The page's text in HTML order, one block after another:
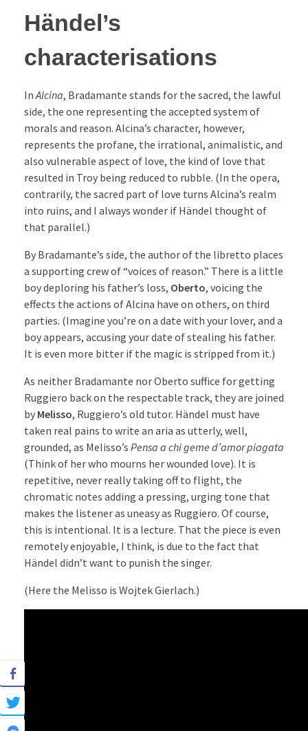
Händel’s
characterisations
In Alcina, Bradamante stands for the sacred, the lawful
side, the one representing the accepted system of
morals and reason. Alcina’s character, however,
represents the profane, the irrational, animalistic, and
also vulnerable aspect of love, the kind of love that
resulted in Troy being reduced to rubble. (In the opera,
contrarily, the sacred part of love turns Alcina’s realm
into ruins, and I always wonder if Händel thought of
that parallel.)
By Bradamante’s side, the author of the libretto places
a supporting crew of “voices of reason.” There is a little
boy deploring his father’s loss, Oberto, voicing the
effects the actions of Alcina have on others, on third
parties. (Imagine you’re on a date with your lover, and a
boy appears, accusing your date of stealing his father.
It is even more bitter if the magic is stripped from it.)
As neither Bradamante nor Oberto suffice for getting
Ruggiero back on the respectable track, they are joined
by Melisso, Ruggiero’s old tutor. Händel must have
taken real pains to write an aria as utterly, well,
grounded, as Melisso’s Pensa a chi geme d’amor piagata
(Think of her who mourns her wounded love). It is
repetitive, never really taking off to flight, the
chromatic notes adding a pressing, urging tone that
makes the listener as uneasy as Ruggiero. Of course,
this is intentional. It is a lecture. That the piece is even
remotely enjoyable, I think, is due to the fact that
Händel didn’t want to punish the singer.
(Here the Melisso is Wojtek Gierlach.)